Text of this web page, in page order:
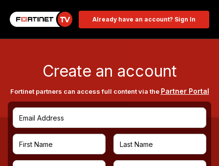
Already have an account? Sign In
Create an account
Fortinet partners can access full content via the Partner Portal